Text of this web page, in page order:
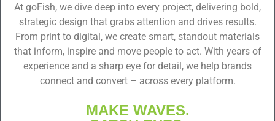
At goFish, we dive deep into every project, delivering bold,
strategic design that grabs attention and drives results.
From print to digital, we create smart, standout materials
that inform, inspire and move people to act. With years of
experience and a sharp eye for detail, we help brands
connect and convert – across every platform.
MAKE WAVES.